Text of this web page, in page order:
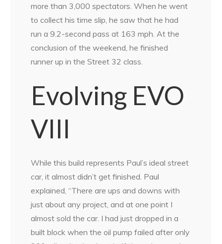
more than 3,000 spectators. When he went
to collect his time slip, he saw that he had
run a 9.2-second pass at 163 mph. At the
conclusion of the weekend, he finished
runner up in the Street 32 class.
Evolving EVO
VIII
While this build represents Paul’s ideal street
car, it almost didn’t get finished. Paul
explained, “There are ups and downs with
just about any project, and at one point I
almost sold the car. I had just dropped in a
built block when the oil pump failed after only